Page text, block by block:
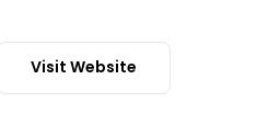
Visit Website